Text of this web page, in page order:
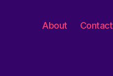
About Contact